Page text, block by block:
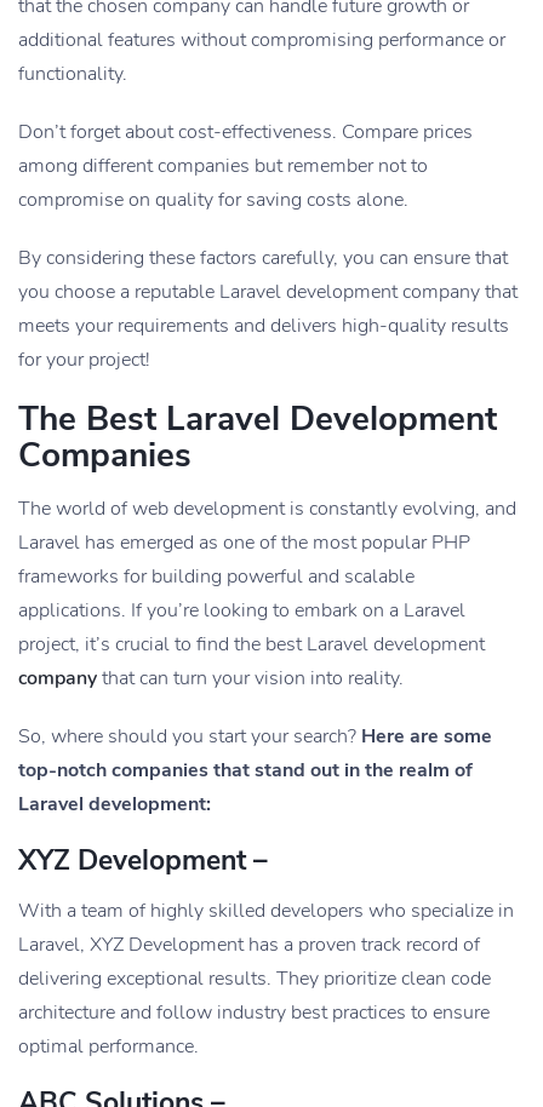
that the chosen company can handle future growth or
additional features without compromising performance or
functionality.
Don’t forget about cost-effectiveness. Compare prices
among different companies but remember not to
compromise on quality for saving costs alone.
By considering these factors carefully, you can ensure that
you choose a reputable Laravel development company that
meets your requirements and delivers high-quality results
for your project!
The Best Laravel Development
Companies
The world of web development is constantly evolving, and
Laravel has emerged as one of the most popular PHP
frameworks for building powerful and scalable
applications. If you’re looking to embark on a Laravel
project, it’s crucial to find the best Laravel development
companythat can turn your vision into reality.
So, where should you start your search? Here are some
top-notch companies that stand out in the realm of
Laravel development:
XYZ Development –
With a team of highly skilled developers who specialize in
Laravel, XYZ Development has a proven track record of
delivering exceptional results. They prioritize clean code
architecture and follow industry best practices to ensure
optimal performance.